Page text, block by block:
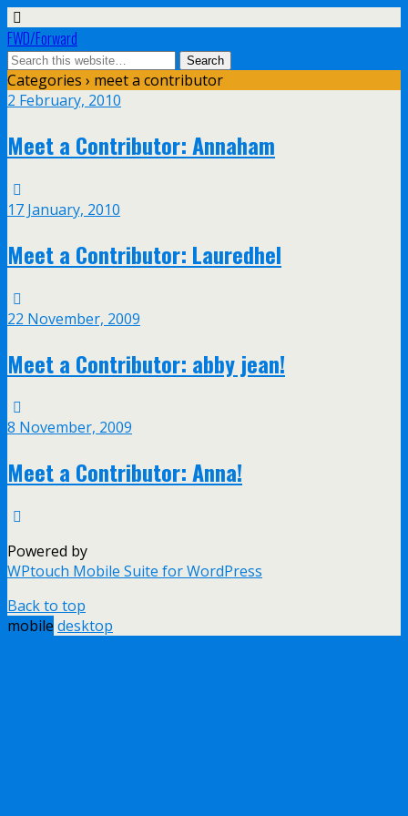
FWD/Forward
Categories › meet a contributor
2 February, 2010
Meet a Contributor: Annaham
17 January, 2010
Meet a Contributor: Lauredhel
22 November, 2009
Meet a Contributor: abby jean!
8 November, 2009
Meet a Contributor: Anna!
Powered by
WPtouch Mobile Suite for WordPress
Back to top
mobile desktop